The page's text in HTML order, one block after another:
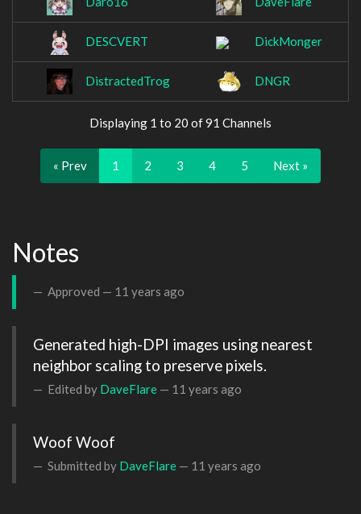
DESCVERT DickMonger
DistractedTrog DNGR
Displaying 1 to 20 of 91 Channels
« Prev 1 2 3 4 5 Next »
Notes
Approved — 11 years ago
Generated high-DPI images using nearest
neighbor scaling to preserve pixels.
Edited by DaveFlare — 11 years ago
Woof Woof
Submitted by DaveFlare — 11 years ago